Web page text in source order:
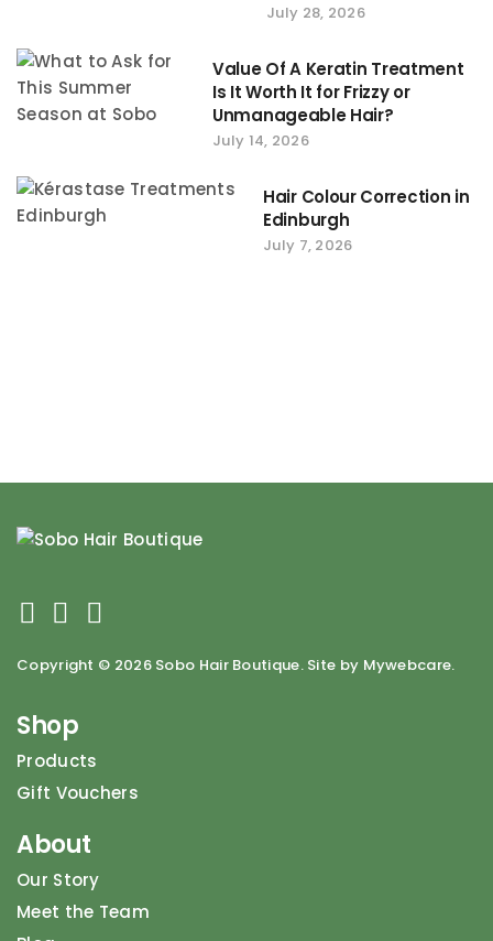
July 28, 2026
Value Of A Keratin Treatment
Is It Worth It for Frizzy or
Unmanageable Hair?
July 14, 2026
Hair Colour Correction in
Edinburgh
July 7, 2026
Copyright © 2026 Sobo Hair Boutique. Site by Mywebcare.
Shop
Products
Gift Vouchers
About
Our Story
Meet the Team